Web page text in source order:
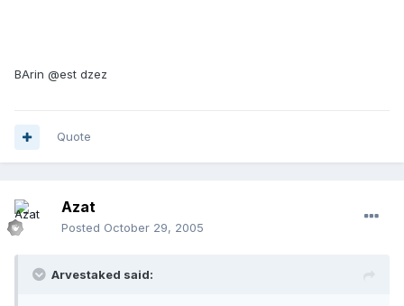
BArin @est dzez
Quote
Azat
Posted October 29, 2005
Arvestaked said: